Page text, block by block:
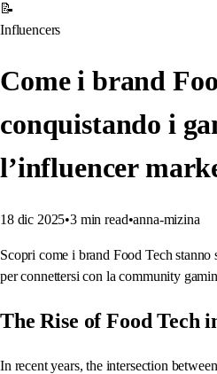
📝
Influencers
Come i brand
conquistando i
l’influencer
18 dic 2025•3 min read•anna-mizina
Scopri come i brand Food Tech
per connettersi con la community
The Rise of Food Tech
In recent years, the intersection